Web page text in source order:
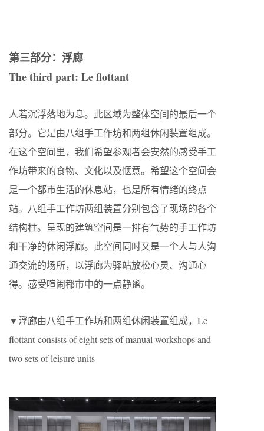
第三部分：浮廊
The third part: Le flottant
人若沉浮落地为息。此区域为整体空间的最后一个
部分。它是由八组手工作坊和两组休闲装置组成。
在这个空间里，我们希望参观者会安然的感受手工
作坊带来的食物、文化以及惬意。希望这个空间会
是一个都市生活的休息站，也是所有情绪的终点
站。八组手工作坊两组装置分别包含了现场的各个
结构柱。呈现的建筑空间是一排有气势的手工作坊
和干净的休闲浮廊。此空间同时又是一个人与人沟
通交流的场所，以浮廊为驿站放松心灵、沟通心
得。感受喧闹都市中的一点静谧。
▼浮廊由八组手工作坊和两组休闲装置组成，Le
flottant consists of eight sets of manual workshops and
two sets of leisure units